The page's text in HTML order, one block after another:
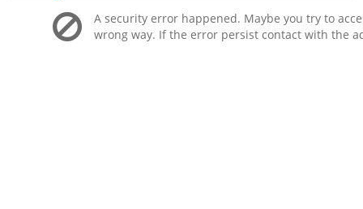
A security error happened. Maybe you try to
wrong way. If the error persist contact with the